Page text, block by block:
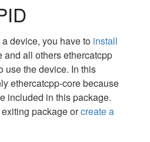
device, you have to install
and all others ethercatcpp
use the device. In this
ethercatcpp-core because
included in this package.
package orcreate a